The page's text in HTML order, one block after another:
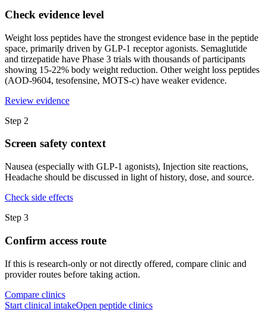
Check evidence level
Weight loss peptides have the strongest evidence base in the peptide
space, primarily driven by GLP-1 receptor agonists. Semaglutide
and tirzepatide have Phase 3 trials with thousands of participants
showing 15-22% body weight reduction. Other weight loss peptides
(AOD-9604, tesofensine, MOTS-c) have weaker evidence.
Review evidence
Step 2
Screen safety context
Nausea (especially with GLP-1 agonists), Injection site reactions,
Headache should be discussed in light of history, dose, and source.
Check side effects
Step 3
Confirm access route
If this is research-only or not directly offered, compare clinic and
provider routes before taking action.
Compare clinics
Start clinical intakeOpen peptide clinics